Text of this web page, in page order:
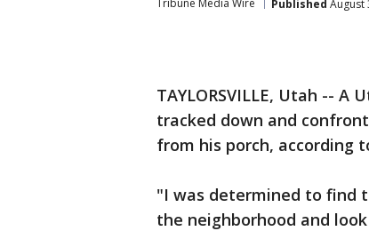
Tribune Media Wire Published August
TAYLORSVILLE, Utah --
tracked down and
from his porch, according
"I was determined to find
the neighborhood and